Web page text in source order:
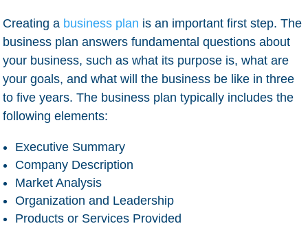
Creating a business plan is an important first step. The
business plan answers fundamental questions about
your business, such as what its purpose is, what are
your goals, and what will the business be like in three
to five years. The business plan typically includes the
following elements:
Executive Summary
Company Description
Market Analysis
Organization and Leadership
Products or Services Provided